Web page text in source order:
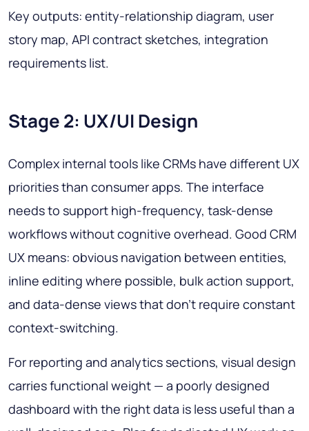
Key outputs: entity-relationship diagram, user
story map, API contract sketches, integration
requirements list.
Stage 2: UX/UI Design
Complex internal tools like CRMs have different UX
priorities than consumer apps. The interface
needs to support high-frequency, task-dense
workflows without cognitive overhead. Good CRM
UX means: obvious navigation between entities,
inline editing where possible, bulk action support,
and data-dense views that don't require constant
context-switching.
For reporting and analytics sections, visual design
carries functional weight — a poorly designed
dashboard with the right data is less useful than a